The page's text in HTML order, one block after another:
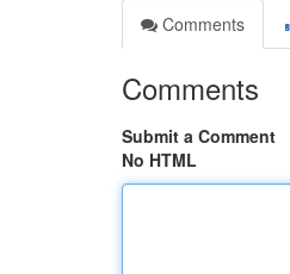
Comments
Comments
Submit a Comment
No HTML